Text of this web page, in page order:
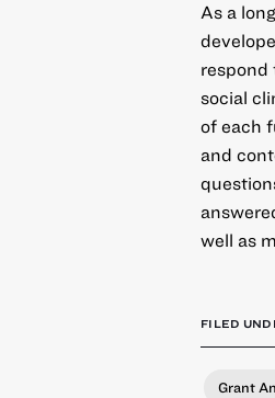
As a
respond
social
of each
and
well as
FILED
Grant